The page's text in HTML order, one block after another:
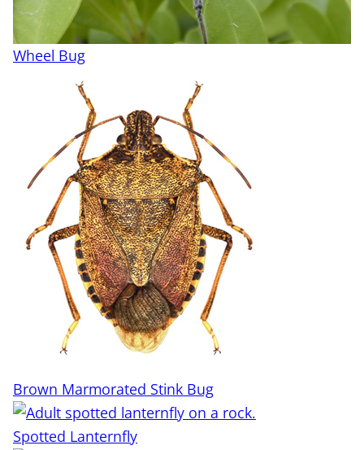
Wheel Bug
Brown Marmorated Stink Bug
Spotted Lanternfly